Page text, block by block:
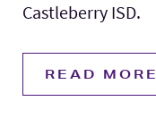
Castleberry ISD.
READ MORE